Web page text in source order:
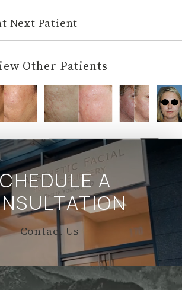
Next Patient
Other Patients
A
Contact Us